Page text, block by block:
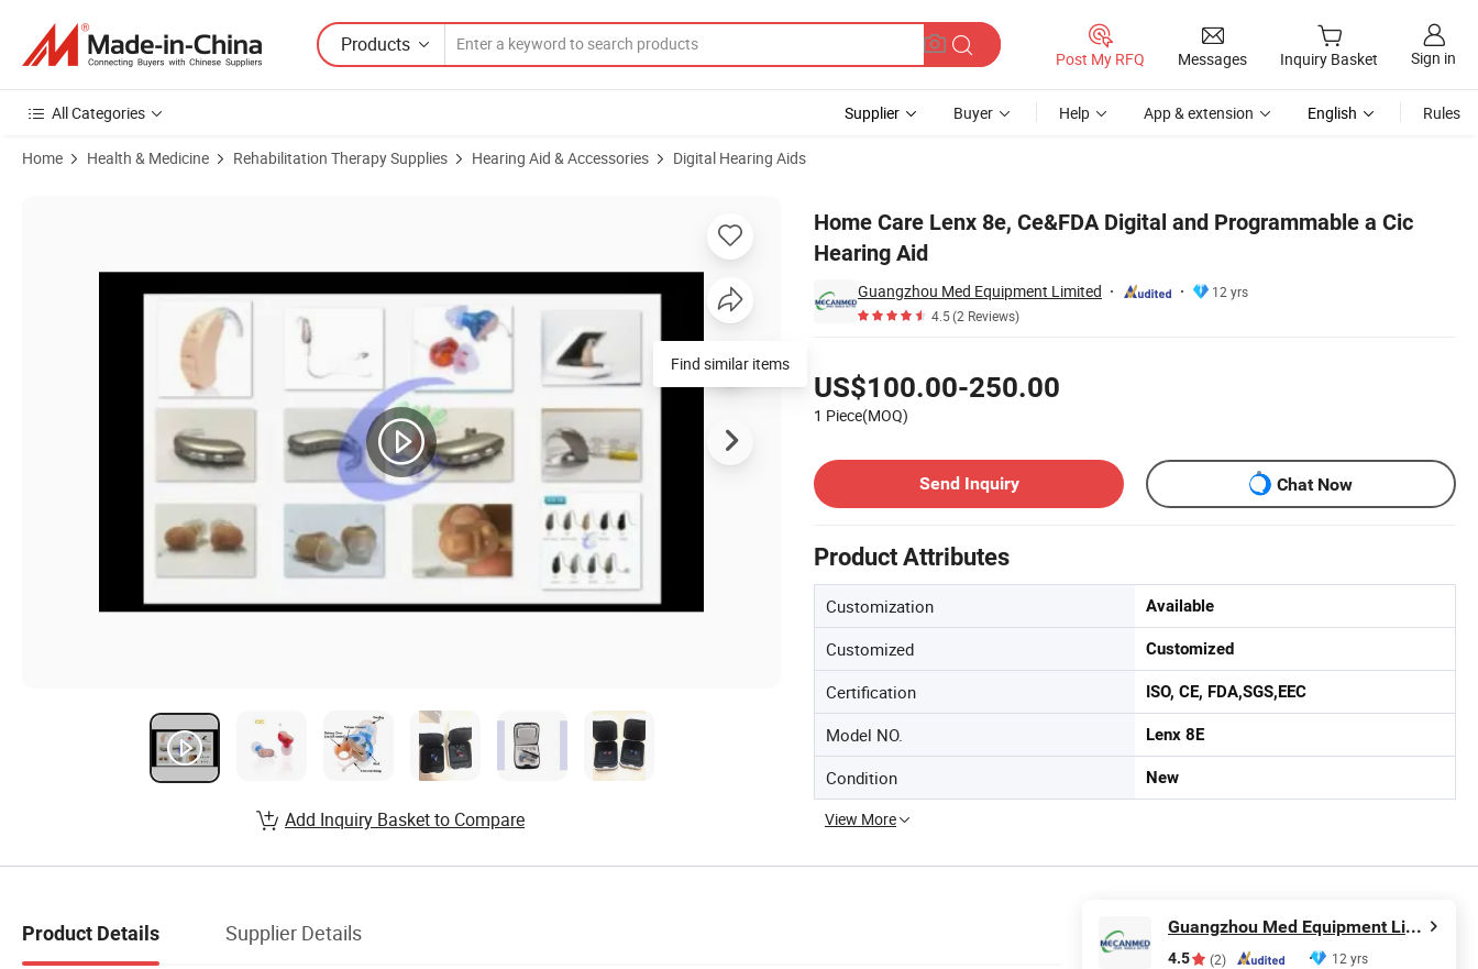
Products
Post My RFQ Messages Inquiry Basket Sign in
All Categories Supplier Buyer Help App & extension English Rules
Home Health & Medicine Rehabilitation Therapy Supplies Hearing Aid & Accessories Digital Hearing Aids
Home Care Lenx 8e, Ce&FDA Digital and Programmable a Cic
Hearing Aid
Guangzhou Med Equipment Limited
12 yrs
4.5(2 Reviews)
US$100.00-250.00
1 Piece(MOQ)
Send Inquiry
Chat Now
Product Attributes
Customization Available
Customized Customized
Certification ISO, CE, FDA,SGS,EEC
Model NO. Lenx 8E
Condition New
View More
Find similar items
Add Inquiry Basket to Compare
Product Details Supplier Details Guangzhou Med Equipment Limited
4.5 (2) 12 yrs